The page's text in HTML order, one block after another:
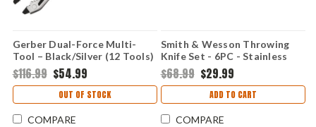
Gerber Dual-Force Multi-
Tool – Black/Silver (12 Tools)
1068116
$116.99 $54.99
OUT OF STOCK
COMPARE
Smith & Wesson Throwing
Knife Set - 6PC - Stainless
Steel SWTK8CP
$68.99 $29.99
ADD TO CART
COMPARE